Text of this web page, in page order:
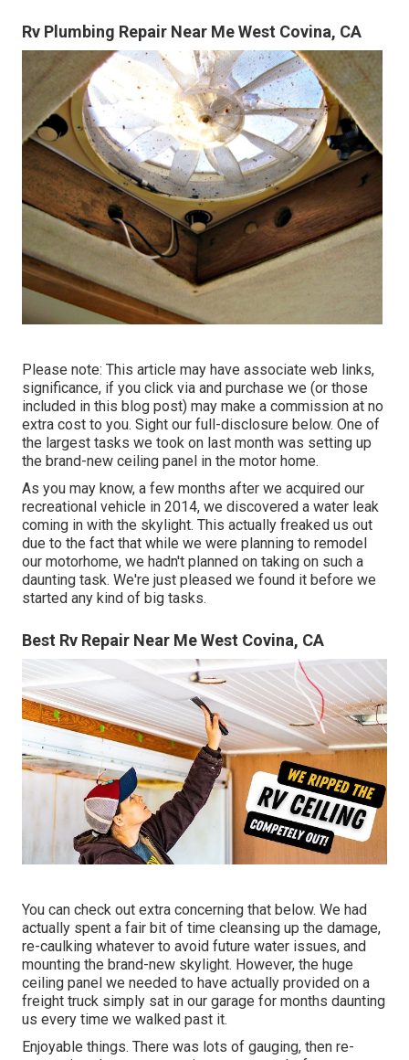
Rv Plumbing Repair Near Me West Covina, CA
Please note: This article may have associate web links,
significance, if you click via and purchase we (or those
included in this blog post) may make a commission at no
extra cost to you. Sight our full-disclosure below. One of
the largest tasks we took on last month was setting up
the brand-new ceiling panel in the motor home.
As you may know, a few months after we acquired our
recreational vehicle in 2014, we discovered a water leak
coming in with the skylight. This actually freaked us out
due to the fact that while we were planning to remodel
our motorhome, we hadn't planned on taking on such a
daunting task. We're just pleased we found it before we
started any kind of big tasks.
Best Rv Repair Near Me West Covina, CA
You can check out extra concerning that below. We had
actually spent a fair bit of time cleansing up the damage,
re-caulking whatever to avoid future water issues, and
mounting the brand-new skylight. However, the huge
ceiling panel we needed to have actually provided on a
freight truck simply sat in our garage for months daunting
us every time we walked past it.
Enjoyable things. There was lots of gauging, then re-